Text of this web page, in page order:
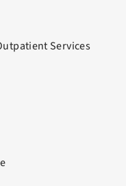
Services